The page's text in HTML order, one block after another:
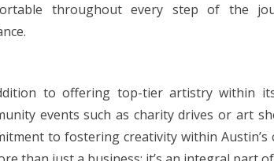
throughout every step of the
to offering top-tier artistry within
events such as charity drives or art
to fostering creativity within Austin’s